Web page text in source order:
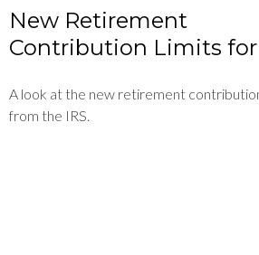
New Retirement
Contribution Limits for
A look at the new retirement
from the IRS.